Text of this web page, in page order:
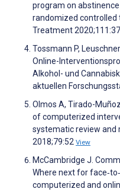
program on
randomized controlled
Treatment 2020;111:37
Tossmann P,
Online-
Alkohol- und
aktuellen
Olmos A, Tirado-
of computerized
systematic review and
2018;79:52 View
McCambridge J.
Where next for
computerized and